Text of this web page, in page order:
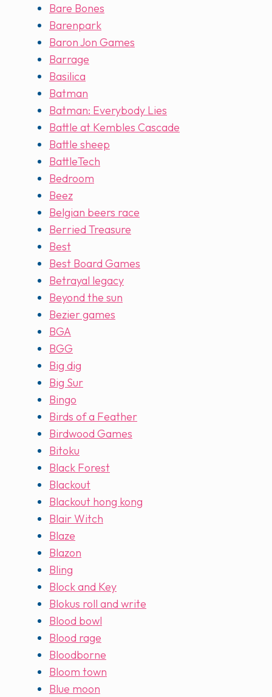
Bare Bones
Barenpark
Baron Jon Games
Barrage
Basilica
Batman
Batman: Everybody Lies
Battle at Kembles Cascade
Battle sheep
BattleTech
Bedroom
Beez
Belgian beers race
Berried Treasure
Best
Best Board Games
Betrayal legacy
Beyond the sun
Bezier games
BGA
BGG
Big dig
Big Sur
Bingo
Birds of a Feather
Birdwood Games
Bitoku
Black Forest
Blackout
Blackout hong kong
Blair Witch
Blaze
Blazon
Bling
Block and Key
Blokus roll and write
Blood bowl
Blood rage
Bloodborne
Bloom town
Blue moon